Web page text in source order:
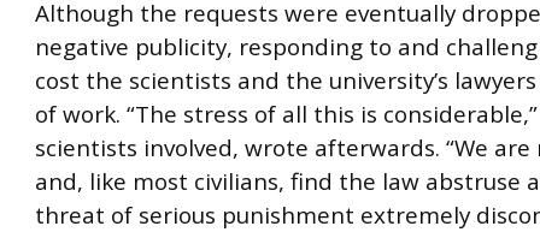
Although the requests were eventually
negative publicity, responding to and
cost the scientists and the university’s
of work. “The stress of all this is
scientists involved, wrote afterwards. “We
and, like most civilians, find the law abstruse
threat of serious punishment extremely